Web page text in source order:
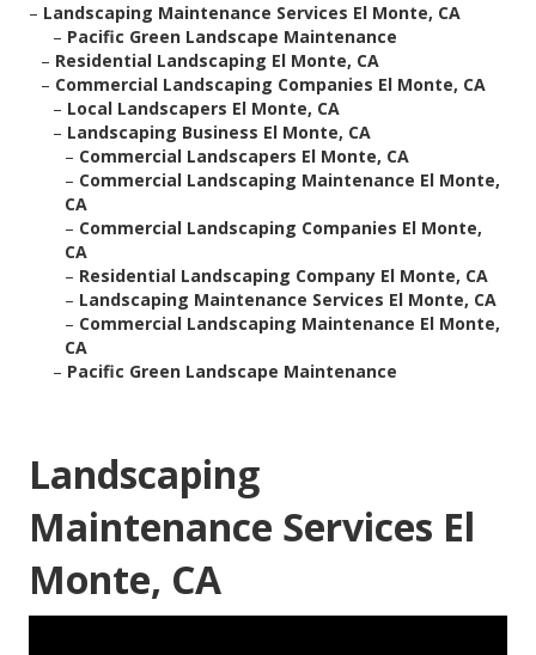
– Landscaping Maintenance Services El Monte, CA
– Pacific Green Landscape Maintenance
– Residential Landscaping El Monte, CA
– Commercial Landscaping Companies El Monte, CA
– Local Landscapers El Monte, CA
– Landscaping Business El Monte, CA
– Commercial Landscapers El Monte, CA
– Commercial Landscaping Maintenance El Monte,
CA
– Commercial Landscaping Companies El Monte,
CA
– Residential Landscaping Company El Monte, CA
– Landscaping Maintenance Services El Monte, CA
– Commercial Landscaping Maintenance El Monte,
CA
– Pacific Green Landscape Maintenance
Landscaping
Maintenance Services El
Monte, CA